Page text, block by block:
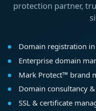
protection partner,
Domain registration
Enterprise domain
Mark Protect™ brand
Domain consultancy
SSL & certificate